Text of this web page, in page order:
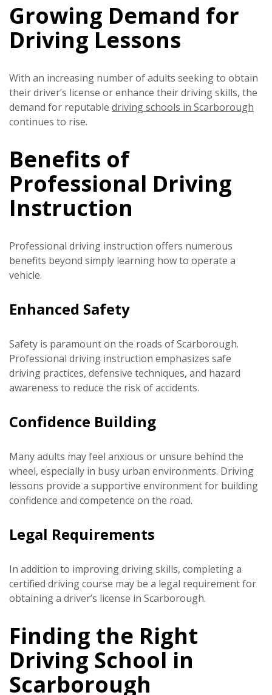
Growing Demand for
Driving Lessons
With an increasing number of adults seeking to obtain
their driver’s license or enhance their driving skills, the
demand for reputable driving schools in Scarborough
continues to rise.
Benefits of
Professional Driving
Instruction
Professional driving instruction offers numerous
benefits beyond simply learning how to operate a
vehicle.
Enhanced Safety
Safety is paramount on the roads of Scarborough.
Professional driving instruction emphasizes safe
driving practices, defensive techniques, and hazard
awareness to reduce the risk of accidents.
Confidence Building
Many adults may feel anxious or unsure behind the
wheel, especially in busy urban environments. Driving
lessons provide a supportive environment for building
confidence and competence on the road.
Legal Requirements
In addition to improving driving skills, completing a
certified driving course may be a legal requirement for
obtaining a driver’s license in Scarborough.
Finding the Right
Driving School in
Scarborough